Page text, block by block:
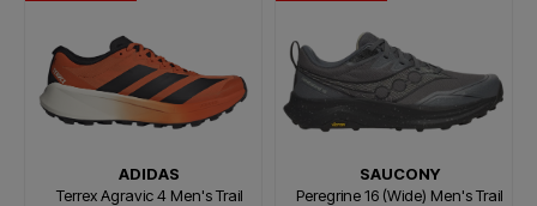
ADIDAS
Terrex Agravic 4 Men's Trail
SAUCONY
Peregrine 16 (Wide) Men's Trail